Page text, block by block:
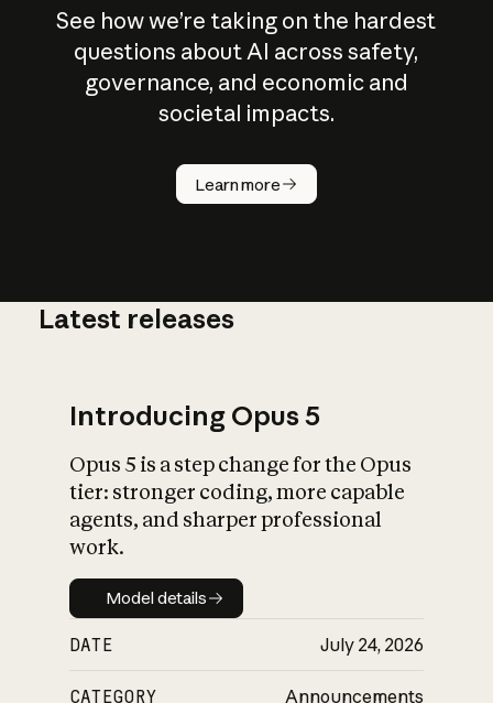
See how we’re taking on the hardest
questions about AI across safety,
governance, and economic and
societal impacts.
Learn more
How does
AI work?
What is AI’s
impact on
Latest releases
Introducing Opus 5
Opus 5 is a step change for the Opus
tier: stronger coding, more capable
agents, and sharper professional
work.
Model details
Model details
DATE July 24, 2026
CATEGORY Announcements